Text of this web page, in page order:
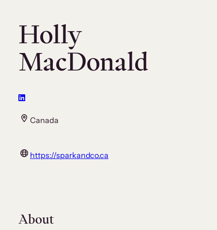
Holly
MacDonald
Canada
https://sparkandco.ca
About